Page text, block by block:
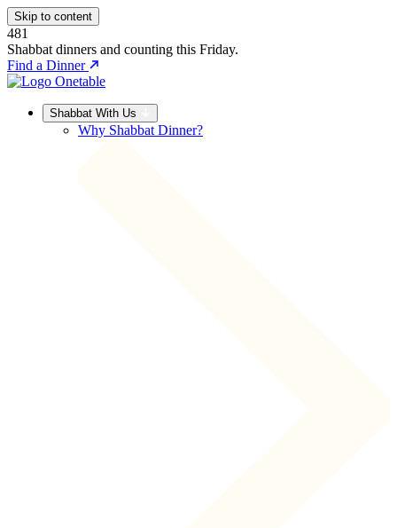
Skip to content
481
Shabbat dinners and counting this Friday.
Find a Dinner
Shabbat With Us
Why Shabbat Dinner?